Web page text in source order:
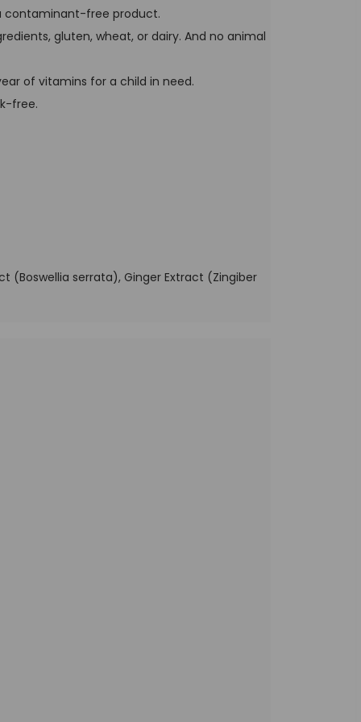
contaminant-free product.
gluten, wheat, or dairy. And no animal
of vitamins for a child in need.
free.
(Boswellia serrata), Ginger Extract (Zingiber